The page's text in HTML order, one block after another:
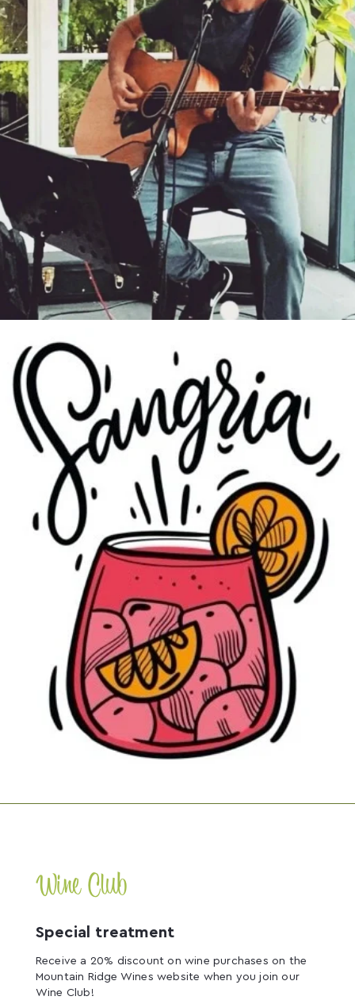
Wine Club
Special treatment
Receive a 20% discount on wine purchases on the
Mountain Ridge Wines website when you join our
Wine Club!